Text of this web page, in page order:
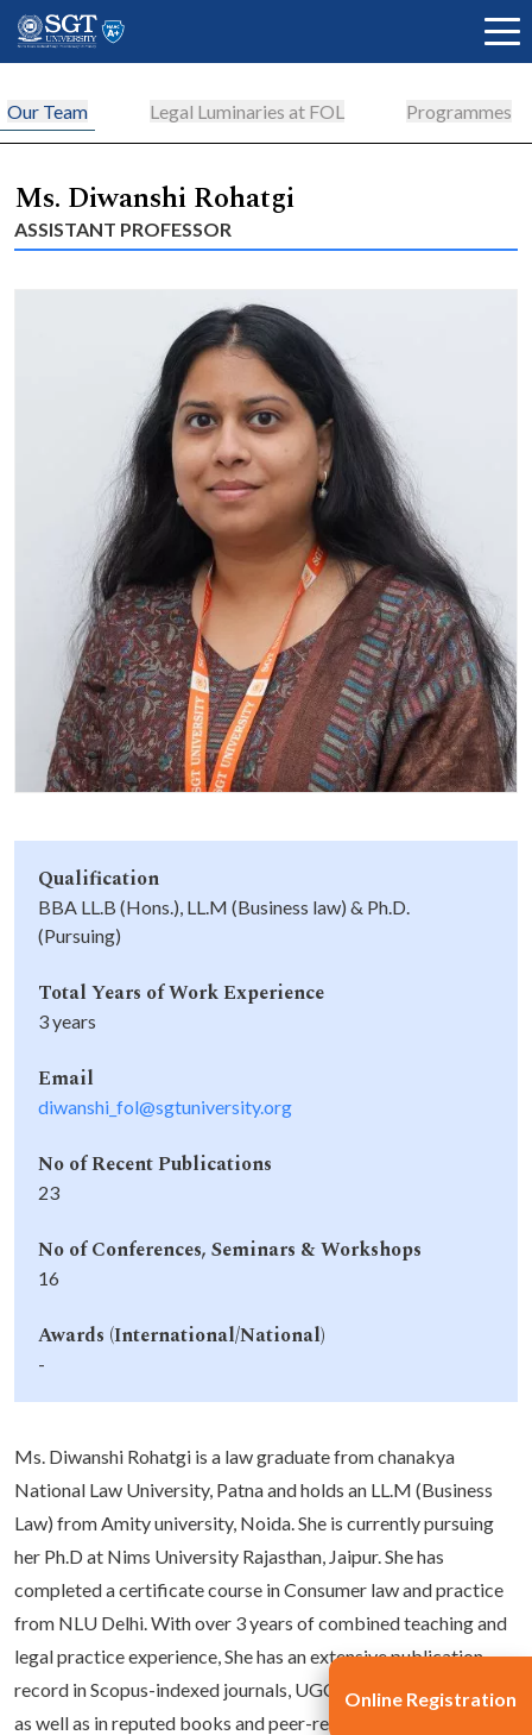
About
Academics
Admissions
Research
Life at SGT
IQAC
Our Team Legal Luminaries at FOL Programmes
Ms. Diwanshi Rohatgi
ASSISTANT PROFESSOR
Qualification
BBA LL.B (Hons.), LL.M (Business law) & Ph.D.
(Pursuing)
Total Years of Work Experience
3 years
Email
diwanshi_fol@sgtuniversity.org
No of Recent Publications
23
No of Conferences, Seminars & Workshops
16
Awards (International/National)
-
Ms. Diwanshi Rohatgi is a law graduate from chanakya
National Law University, Patna and holds an LL.M (Business
Law) from Amity university, Noida. She is currently pursuing
her Ph.D at Nims University Rajasthan, Jaipur. She has
completed a certificate course in Consumer law and practice
from NLU Delhi. With over 3 years of combined teaching and
legal practice experience, She has an extensive publication
record in Scopus-indexed journals, UGC-CARE listed journals,
as well as in reputed books and peer-reviewed journals. She
Online Registration